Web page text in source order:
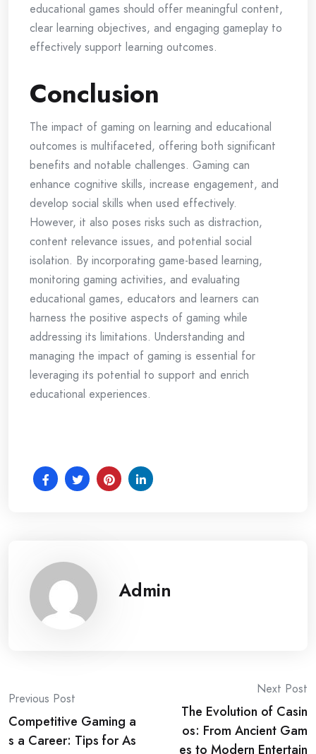
educational games should offer meaningful content,
clear learning objectives, and engaging gameplay to
effectively support learning outcomes.
Conclusion
The impact of gaming on learning and educational
outcomes is multifaceted, offering both significant
benefits and notable challenges. Gaming can
enhance cognitive skills, increase engagement, and
develop social skills when used effectively.
However, it also poses risks such as distraction,
content relevance issues, and potential social
isolation. By incorporating game-based learning,
monitoring gaming activities, and evaluating
educational games, educators and learners can
harness the positive aspects of gaming while
addressing its limitations. Understanding and
managing the impact of gaming is essential for
leveraging its potential to support and enrich
educational experiences.
Admin
Post
navigation
Previous Post
Competitive Gaming a
s a Career: Tips for As
Next Post
The Evolution of Casin
os: From Ancient Gam
es to Modern Entertain